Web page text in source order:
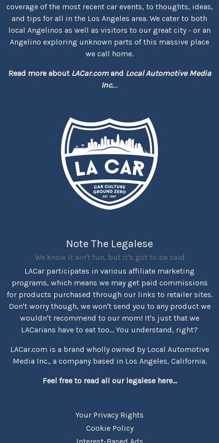
coverage of the most recent car events, to thoughts, ideas,
and tips for all in the Los Angeles area. We cater to both
local Angelinos as well as visitors to our great city - or an
Angelino exploring unknown parts of this massive place
we call home.
Read more about LACar.comand Local Automotive Media
Inc....
Note The Legalese
We know it ain't fun, but it's got to be said
LACar participates in various affiliate marketing
programs, which means we may get paid commissions
for products purchased through our links to retailer sites.
Don't worry though, we won't send you to any product we
wouldn't recommend to our mom! It's just that we
LACarians have to eat too... You understand, right?
LACar.com is a brand wholly owned by Local Automotive
Media Inc., a company based in Los Angeles, California.
Feel free to read all our legalese here...
Your Privacy Rights
Cookie Policy